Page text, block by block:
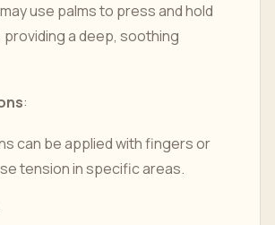
use palms to press and hold
a deep, soothing
:
can be applied with fingers or
tension in specific areas.